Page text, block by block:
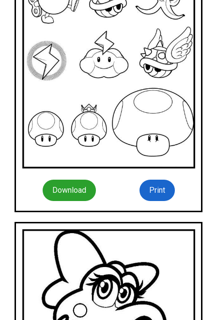
Download Print